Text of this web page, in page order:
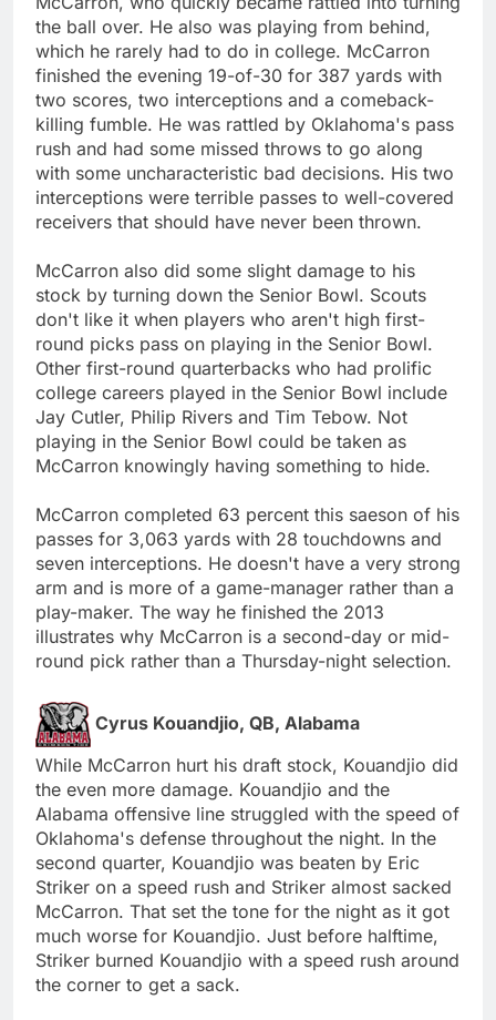
the ball over. He also was playing from behind,
which he rarely had to do in college. McCarron
finished the evening 19-of-30 for 387 yards with
two scores, two interceptions and a comeback-
killing fumble. He was rattled by Oklahoma's pass
rush and had some missed throws to go along
with some uncharacteristic bad decisions. His two
interceptions were terrible passes to well-covered
receivers that should have never been thrown.
McCarron also did some slight damage to his
stock by turning down the Senior Bowl. Scouts
don't like it when players who aren't high first-
round picks pass on playing in the Senior Bowl.
Other first-round quarterbacks who had prolific
college careers played in the Senior Bowl include
Jay Cutler, Philip Rivers and Tim Tebow. Not
playing in the Senior Bowl could be taken as
McCarron knowingly having something to hide.
McCarron completed 63 percent this saeson of his
passes for 3,063 yards with 28 touchdowns and
seven interceptions. He doesn't have a very strong
arm and is more of a game-manager rather than a
play-maker. The way he finished the 2013
illustrates why McCarron is a second-day or mid-
round pick rather than a Thursday-night selection.
Cyrus Kouandjio, QB, Alabama
While McCarron hurt his draft stock, Kouandjio did
the even more damage. Kouandjio and the
Alabama offensive line struggled with the speed of
Oklahoma's defense throughout the night. In the
second quarter, Kouandjio was beaten by Eric
Striker on a speed rush and Striker almost sacked
McCarron. That set the tone for the night as it got
much worse for Kouandjio. Just before halftime,
Striker burned Kouandjio with a speed rush around
the corner to get a sack.